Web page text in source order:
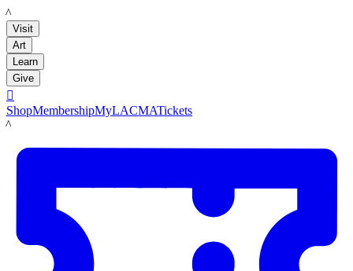
LACMA
Visit
Art
Learn
Give

ShopMembershipMyLACMATickets
LACMA